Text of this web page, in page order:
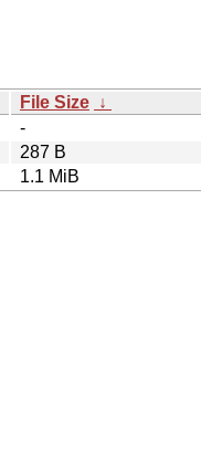
File Size ↓
-
287 B
1.1 MiB